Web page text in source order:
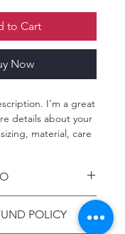
to Cart
Now
I'm a great
details about your
material, care
I'm a great place
about your
POLICY